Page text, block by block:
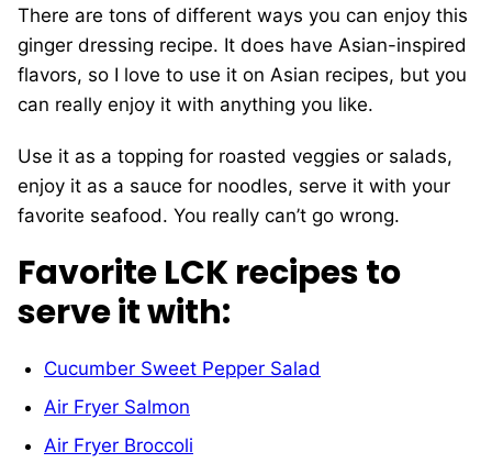
There are tons of different ways you can enjoy this
ginger dressing recipe. It does have Asian-inspired
flavors, so I love to use it on Asian recipes, but you
can really enjoy it with anything you like.
Use it as a topping for roasted veggies or salads,
enjoy it as a sauce for noodles, serve it with your
favorite seafood. You really can’t go wrong.
Favorite LCK recipes to
serve it with:
Cucumber Sweet Pepper Salad
Air Fryer Salmon
Air Fryer Broccoli